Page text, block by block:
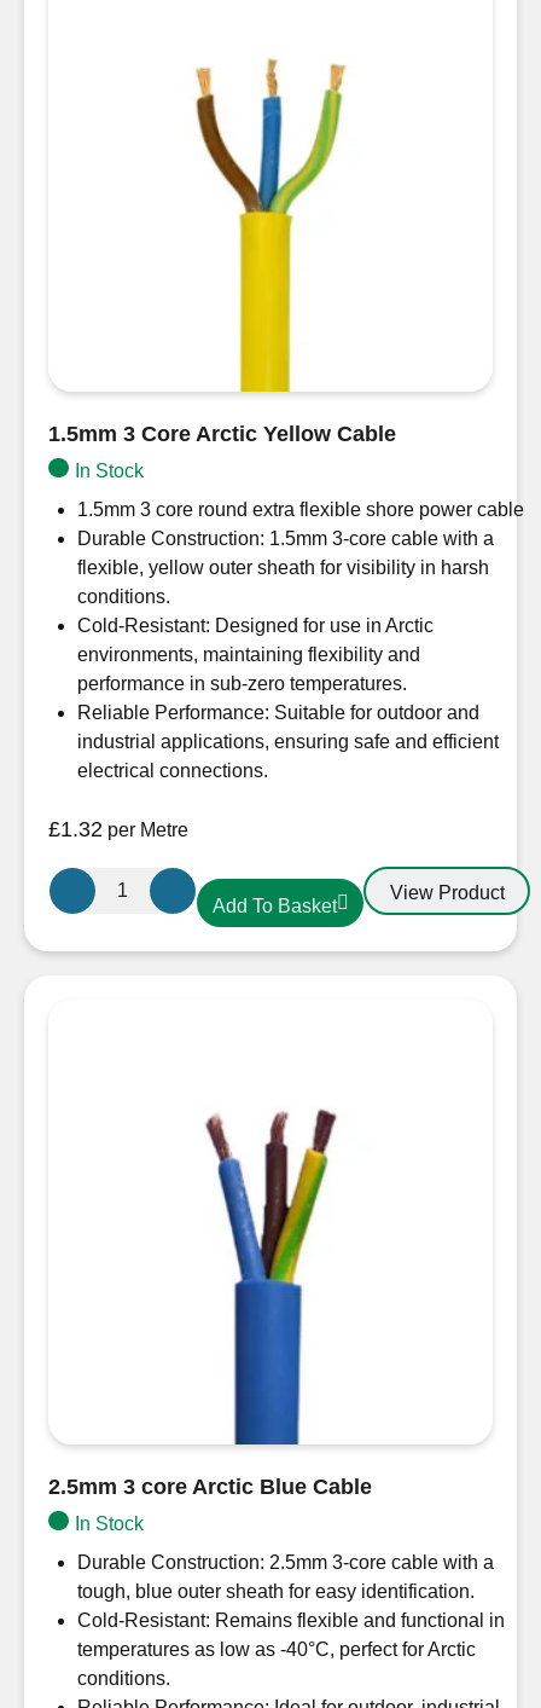
1.5mm 3 Core Arctic Yellow Cable
In Stock
1.5mm 3 core round extra flexible shore power cable
Durable Construction: 1.5mm 3-core cable with a
flexible, yellow outer sheath for visibility in harsh
conditions.
Cold-Resistant: Designed for use in Arctic
environments, maintaining flexibility and
performance in sub-zero temperatures.
Reliable Performance: Suitable for outdoor and
industrial applications, ensuring safe and efficient
electrical connections.
£1.32 per Metre
1.5mm
3
Add To Basket
View Product
2.5mm 3 core Arctic Blue Cable
In Stock
Durable Construction: 2.5mm 3-core cable with a
tough, blue outer sheath for easy identification.
Cold-Resistant: Remains flexible and functional in
temperatures as low as -40°C, perfect for Arctic
conditions.